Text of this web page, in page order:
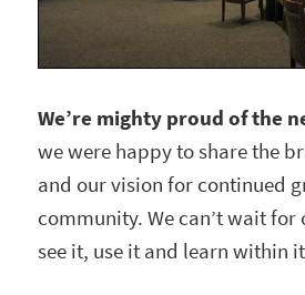
We’re mighty proud of the
we were happy to share the
and our vision for continued
community. We can’t wait
see it, use it and learn within